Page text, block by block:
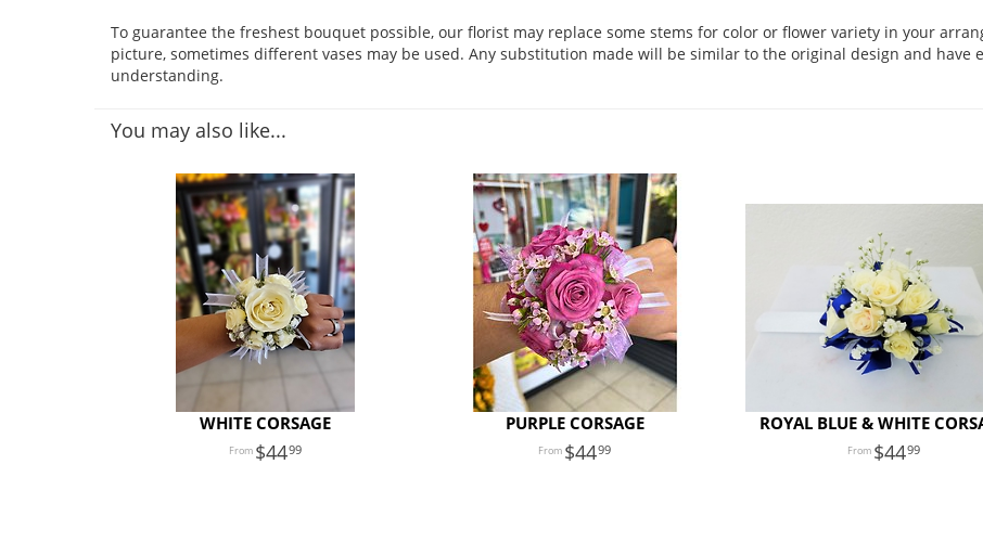
To guarantee the freshest bouquet possible, our florist may replace some stems for color or flower variety in your
picture, sometimes different vases may be used. Any substitution made will be similar to the original design and have
understanding.
You may also like...
WHITE CORSAGE
4499
PURPLE CORSAGE
4499
ROYAL BLUE & WHITE
4499